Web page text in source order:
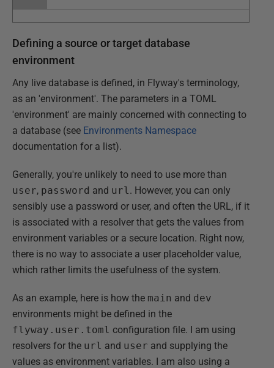
Defining a source or target database
environment
Any live database is defined, in Flyway's terminology,
as an 'environment'. The parameters in a TOML
'environment' are mainly concerned with connecting to
a database (see Environments Namespace
documentation for a list).
Generally, you're unlikely to need to use more than
user, password and url . However, you can only
sensibly use a password or user, and often the URL, if it
is associated with a resolver that gets the values from
environment variables or a secure location. Right now,
there is no way to associate a user placeholder value,
which rather limits the usefulness of the system.
As an example, here is how the main and dev
environments might be defined in the
flyway.user.toml configuration file. I am using
resolvers for the url and user and supplying the
values as environment variables. I am also using a